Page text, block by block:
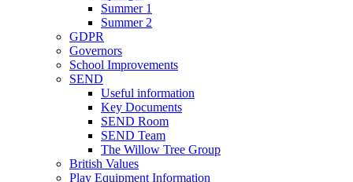
Summer 1
Summer 2
GDPR
Governors
School Improvements
SEND
Useful information
Key Documents
SEND Room
SEND Team
The Willow Tree Group
British Values
Play Equipment Information